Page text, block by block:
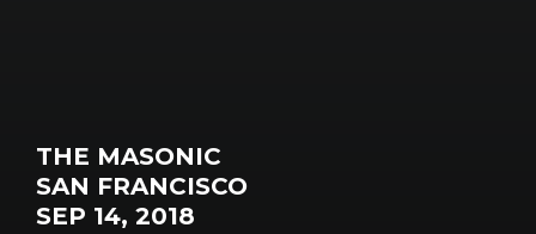
THE MASONIC
SAN FRANCISCO
SEP 14, 2018